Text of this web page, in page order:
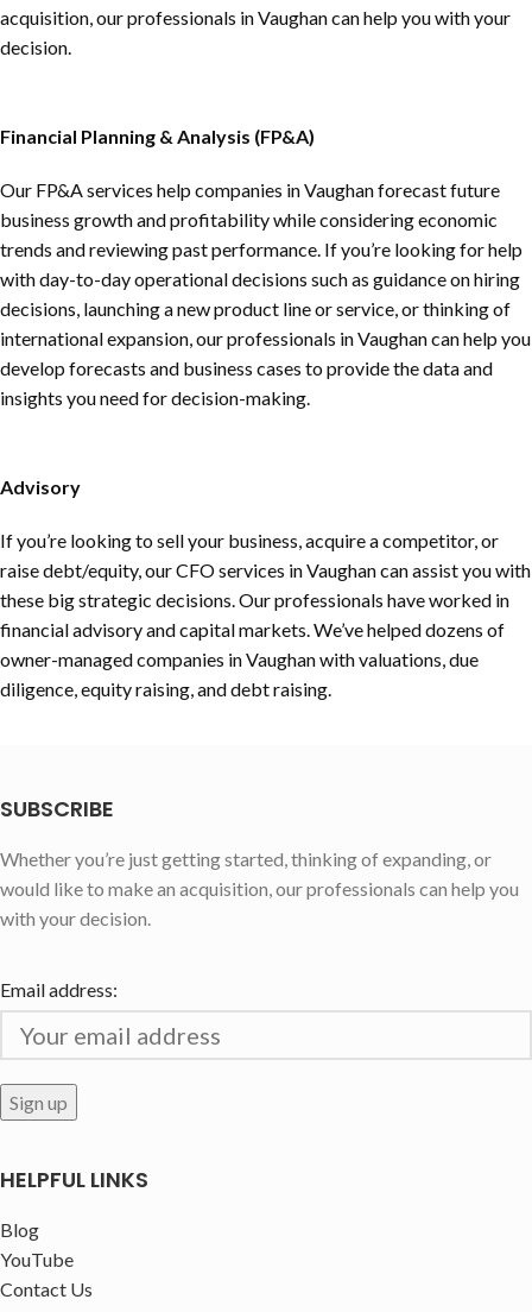
acquisition, our professionals in Vaughan can help you with your
decision.
Financial Planning & Analysis (FP&A)
Our FP&A services help companies in Vaughan forecast future
business growth and profitability while considering economic
trends and reviewing past performance. If you’re looking for help
with day-to-day operational decisions such as guidance on hiring
decisions, launching a new product line or service, or thinking of
international expansion, our professionals in Vaughan can help you
develop forecasts and business cases to provide the data and
insights you need for decision-making.
Advisory
If you’re looking to sell your business, acquire a competitor, or
raise debt/equity, our CFO services in Vaughan can assist you with
these big strategic decisions. Our professionals have worked in
financial advisory and capital markets. We’ve helped dozens of
owner-managed companies in Vaughan with valuations, due
diligence, equity raising, and debt raising.
SUBSCRIBE
Whether you’re just getting started, thinking of expanding, or
would like to make an acquisition, our professionals can help you
with your decision.
Email address:
HELPFUL LINKS
Blog
YouTube
Contact Us